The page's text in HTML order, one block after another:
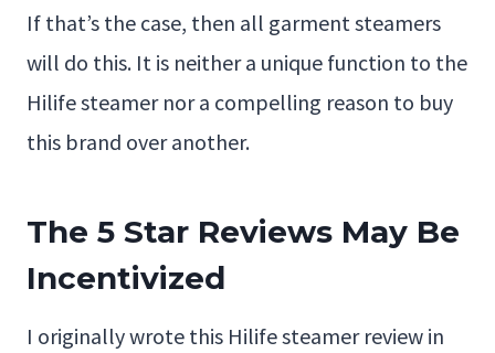
If that’s the case, then all garment steamers
will do this. It is neither a unique function to the
Hilife steamer nor a compelling reason to buy
this brand over another.
The 5 Star Reviews May Be
Incentivized
I originally wrote this Hilife steamer review in